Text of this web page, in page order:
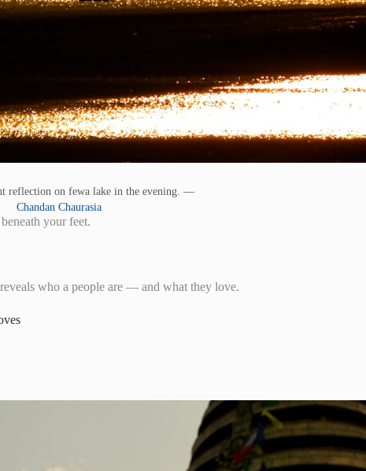
reflection on fewa lake in the evening. —
Chandan Chaurasia
your feet.
who a people are — and what they love.